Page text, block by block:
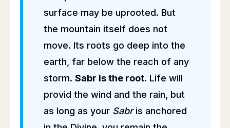
surface may be uprooted. But
the mountain itself does not
move. Its roots go deep into the
earth, far below the reach of any
storm. Sabr is the root. Life will
provid the wind and the rain, but
as long as your Sabris anchored